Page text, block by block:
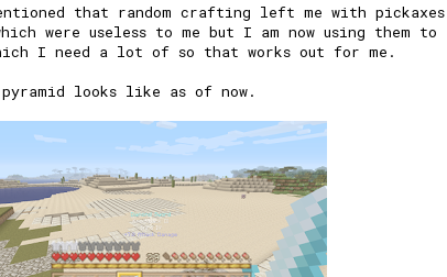
that random crafting left me with pickaxes
were useless to me but I am now using them to
I need a lot of so that works out for me.
looks like as of now.